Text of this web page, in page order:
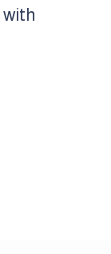
with